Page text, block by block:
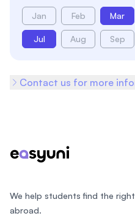
Jan Feb Mar
Jul Aug Sep
Contact us for more
We help students find the
abroad.